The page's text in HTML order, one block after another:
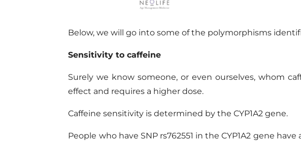
Below,wewill go into some of the polymorphisms
Sensitivity to caffeine
Surely we know someone, or even ourselves, whom
effect and requires a higher dose.
Caffeine sensitivity is determined by the CYP1A2 gene.
People who have SNP rs762551 in the CYP1A2 gene